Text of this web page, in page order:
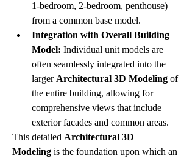
1-bedroom, 2-bedroom, penthouse)
from a common base model.
Integration with Overall Building
Model: Individual unit models are
often seamlessly integrated into the
larger Architectural 3D Modeling of
the entire building, allowing for
comprehensive views that include
exterior facades and common areas.
This detailed Architectural 3D
Modeling is the foundation upon which an